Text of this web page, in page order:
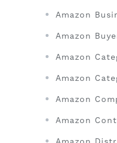
Amazon
Amazon
Amazon
Amazon
Amazon
Amazon